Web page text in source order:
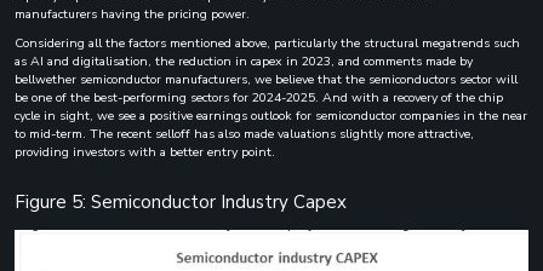
manufacturers having the pricing power.
Considering all the factors mentioned above, particularly the structural megatrends such
as AI and digitalisation, the reduction in capex in 2023, and comments made by
bellwether semiconductor manufacturers, we believe that the semiconductors sector will
be one of the best-performing sectors for 2024-2025. And with a recovery of the chip
cycle in sight, we see a positive earnings outlook for semiconductor companies in the near
to mid-term. The recent selloff has also made valuations slightly more attractive,
providing investors with a better entry point.
Figure 5: Semiconductor Industry Capex